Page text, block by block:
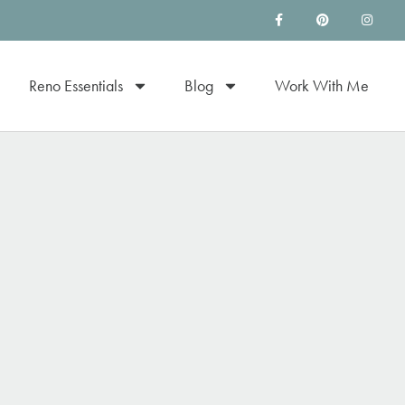
Reno Essentials Blog Work With Me